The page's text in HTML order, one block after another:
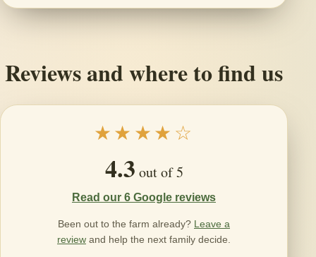
Reviews and where to find us
★★★★☆
4.3 out of 5
Read our 6 Google reviews
Been out to the farm already? Leave a
review and help the next family decide.